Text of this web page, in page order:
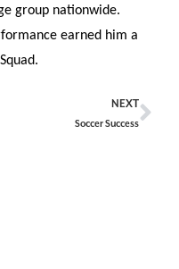
group nationwide.
earned him a
NEXT
Soccer Success